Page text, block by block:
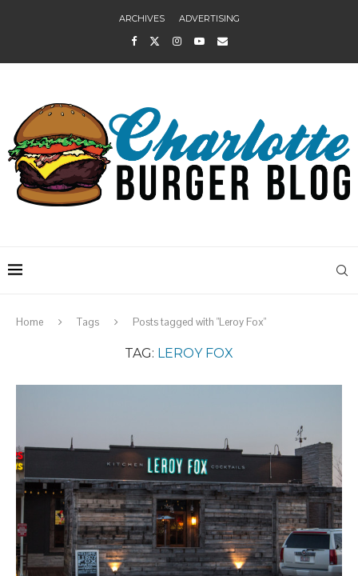
ARCHIVES ADVERTISING
Home Tags Posts tagged with "Leroy Fox"
TAG: LEROY FOX